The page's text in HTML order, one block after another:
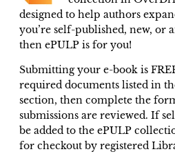
designed to help authors
you’re self-published, new, or
then ePULP is for you!
Submitting your e-book is
required documents listed in
section, then complete the
submissions are reviewed. If
be added to the ePULP
for checkout by registered